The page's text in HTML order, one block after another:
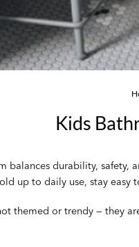
Kids
balances durability, safety,
up to daily use, stay
themed or trendy — they